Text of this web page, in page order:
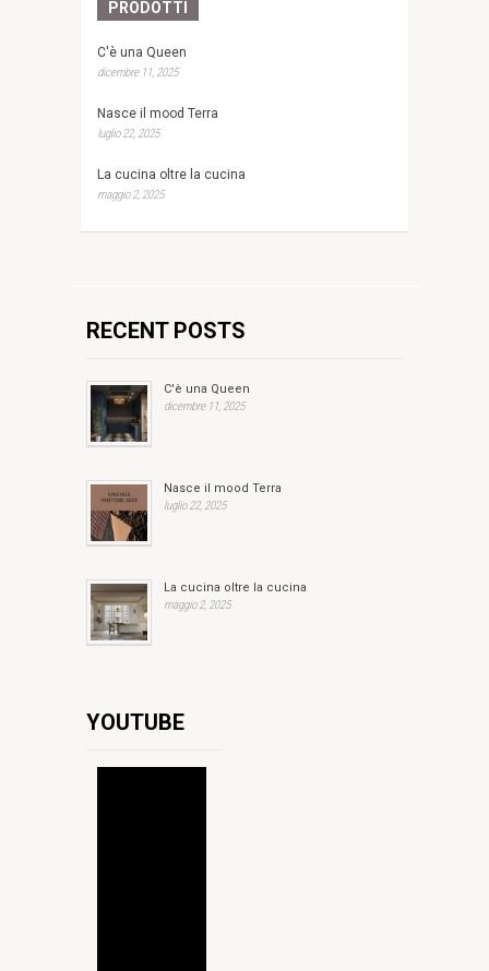
PRODOTTI
C'è una Queen
dicembre 11, 2025
Nasce il mood Terra
luglio 22, 2025
La cucina oltre la cucina
maggio 2, 2025
RECENT POSTS
C'è una Queen
dicembre 11, 2025
Nasce il mood Terra
luglio 22, 2025
La cucina oltre la cucina
maggio 2, 2025
YOUTUBE